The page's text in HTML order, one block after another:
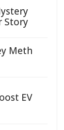
Story
Meth
EV